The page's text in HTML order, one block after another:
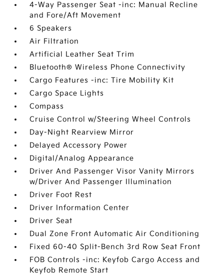
4-Way Passenger Seat -inc: Manual Recline
and Fore/Aft Movement
6 Speakers
Air Filtration
Artificial Leather Seat Trim
Bluetooth® Wireless Phone Connectivity
Cargo Features -inc: Tire Mobility Kit
Cargo Space Lights
Compass
Cruise Control w/Steering Wheel Controls
Day-Night Rearview Mirror
Delayed Accessory Power
Digital/Analog Appearance
Driver And Passenger Visor Vanity Mirrors
w/Driver And Passenger Illumination
Driver Foot Rest
Driver Information Center
Driver Seat
Dual Zone Front Automatic Air Conditioning
Fixed 60-40 Split-Bench 3rd Row Seat Front
FOB Controls -inc: Keyfob Cargo Access and
Keyfob Remote Start